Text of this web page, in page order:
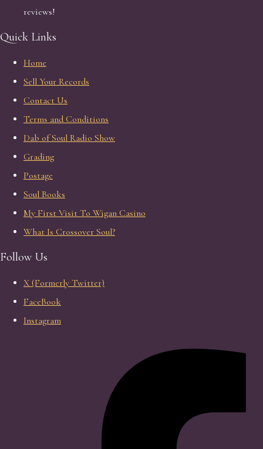
reviews!
Quick Links
Home
Sell Your Records
Contact Us
Terms and Conditions
Dab of Soul Radio Show
Grading
Postage
Soul Books
My First Visit To Wigan Casino
What Is Crossover Soul?
Follow Us
X (Formerly Twitter)
FaceBook
Instagram